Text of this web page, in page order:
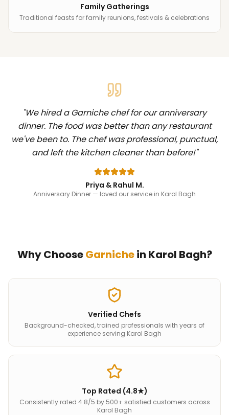
Family Gatherings
Traditional feasts for family reunions, festivals & celebrations
"We hired a Garniche chef for our anniversary
dinner. The food was better than any restaurant
we've been to. The chef was professional, punctual,
and left the kitchen cleaner than before!"
Priya & Rahul M.
Anniversary Dinner — loved our service in Karol Bagh
Why ChooseGarnichein Karol Bagh?
Verified Chefs
Background-checked, trained professionals with years of
experience serving Karol Bagh
Top Rated (4.8★)
Consistently rated 4.8/5 by 500+ satisfied customers across
Karol Bagh